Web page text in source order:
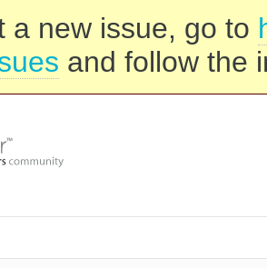
a new issue, go to
and follow the